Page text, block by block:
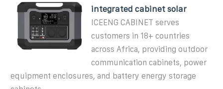
integrated cabinet solar
ICEENG CABINET serves
customers in 18+ countries
across Africa, providing outdoor
communication cabinets, power
equipment enclosures, and battery energy storage